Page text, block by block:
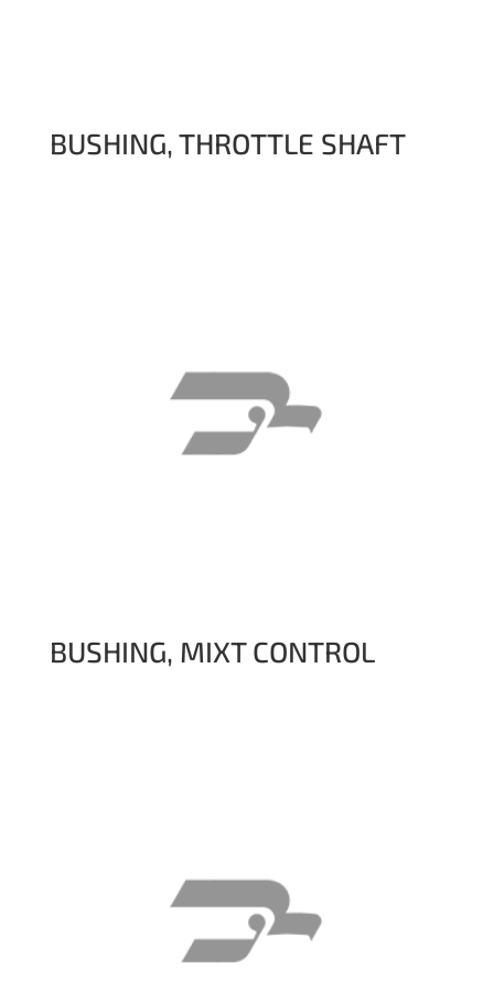
BUSHING, THROTTLE SHAFT
BUSHING, MIXT CONTROL